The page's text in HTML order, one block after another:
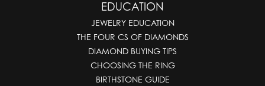
EDUCATION
JEWELRY EDUCATION
THE FOUR CS OF DIAMONDS
DIAMOND BUYING TIPS
CHOOSING THE RING
BIRTHSTONE GUIDE